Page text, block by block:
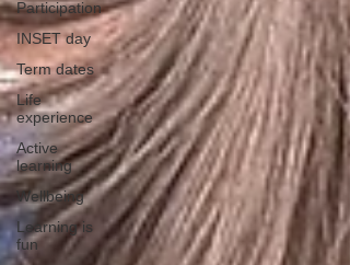
Participation
INSET day
Term dates
Life
experience
Active
learning
Wellbeing
Learning is
fun